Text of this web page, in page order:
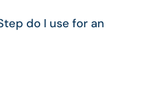
do I use for an